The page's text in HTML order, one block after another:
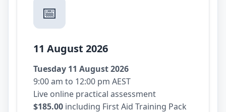
📅
11 August 2026
Tuesday 11 August 2026
9:00 am to 12:00 pm AEST
Live online practical assessment
$185.00 including First Aid Training Pack